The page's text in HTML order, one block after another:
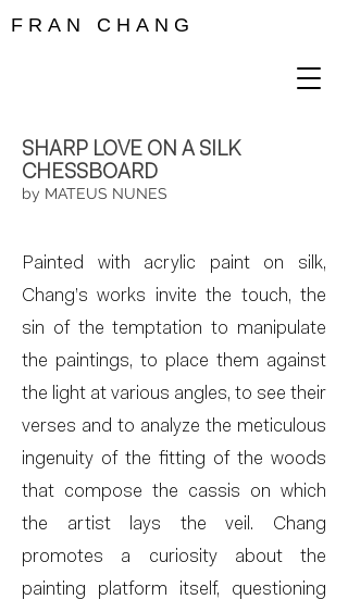
F R A N C H A N G
SHARP LOVE ON A SILK
CHESSBOARD
by MATEUS NUNES
Painted with acrylic paint on silk,
Chang’s works invite the touch, the
sin of the temptation to manipulate
the paintings, to place them against
the light at various angles, to see their
verses and to analyze the meticulous
ingenuity of the fitting of the woods
that compose the cassis on which
the artist lays the veil. Chang
promotes a curiosity about the
painting platform itself, questioning